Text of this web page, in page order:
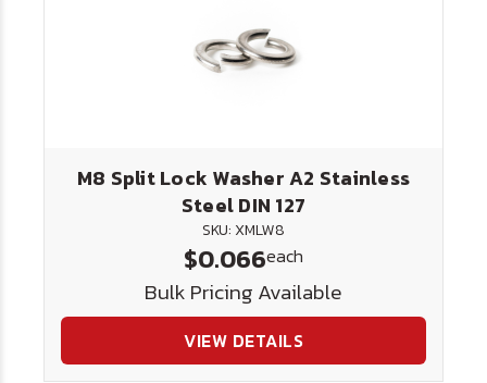
M8 Split Lock Washer A2 Stainless
Steel DIN 127
SKU: XMLW8
$0.066each
Bulk Pricing Available
VIEW DETAILS